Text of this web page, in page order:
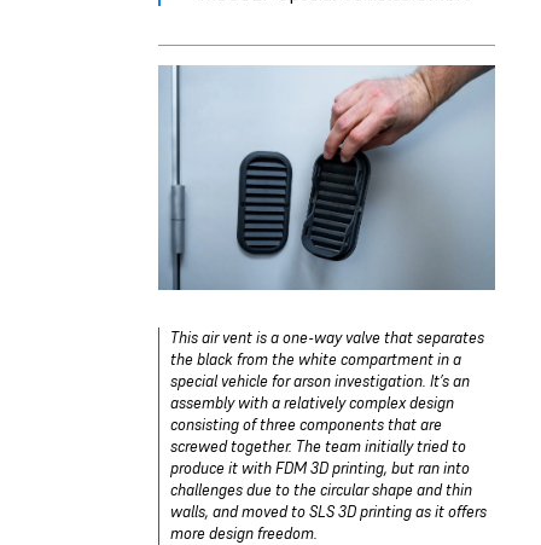
This air vent is a one-way valve that separates
the black from the white compartment in a
special vehicle for arson investigation. It’s an
assembly with a relatively complex design
consisting of three components that are
screwed together. The team initially tried to
produce it with FDM 3D printing, but ran into
challenges due to the circular shape and thin
walls, and moved to SLS 3D printing as it offers
more design freedom.